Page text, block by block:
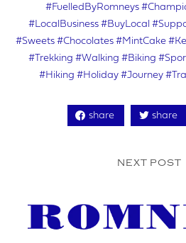
#FuelledByRomneys
#LocalBusiness #BuyLocal
#Sweets #Chocolates #MintCake
#Trekking #Walking #Biking
#Hiking #Holiday #Journey
share share
NEXT POST
VAT NUMBER